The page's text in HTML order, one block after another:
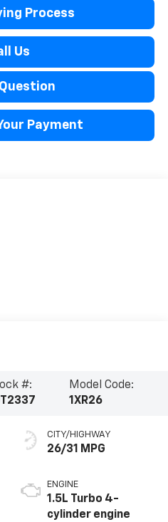
Process
Us
Payment
#:
Model Code:
1XR26
CITY/HIGHWAY
26/31 MPG
ENGINE
1.5L Turbo 4-
cylinder engine